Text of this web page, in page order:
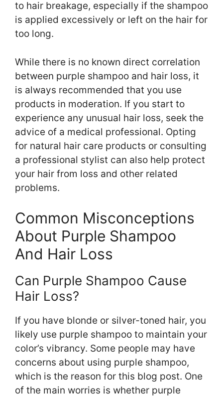
to hair breakage, especially if the shampoo
is applied excessively or left on the hair for
too long.
While there is no known direct correlation
between purple shampoo and hair loss, it
is always recommended that you use
products in moderation. If you start to
experience any unusual hair loss, seek the
advice of a medical professional. Opting
for natural hair care products or consulting
a professional stylist can also help protect
your hair from loss and other related
problems.
Common Misconceptions
About Purple Shampoo
And Hair Loss
Can Purple Shampoo Cause
Hair Loss?
If you have blonde or silver-toned hair, you
likely use purple shampoo to maintain your
color’s vibrancy. Some people may have
concerns about using purple shampoo,
which is the reason for this blog post. One
of the main worries is whether purple